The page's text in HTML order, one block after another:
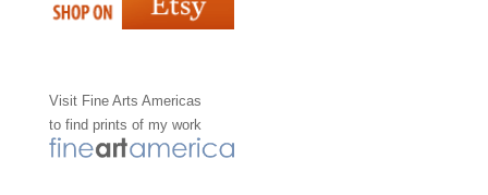
b
o
k
a
r
a
e
s
Visit Fine Arts Americas
to find prints of my work